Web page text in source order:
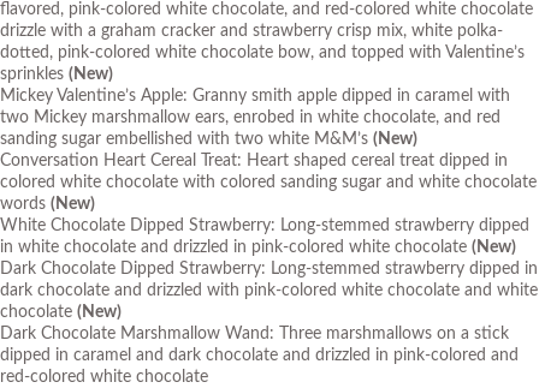
flavored, pink-colored white chocolate, and red-colored white chocolate
drizzle with a graham cracker and strawberry crisp mix, white polka-
dotted, pink-colored white chocolate bow, and topped with Valentine’s
sprinkles (New)
Mickey Valentine’s Apple: Granny smith apple dipped in caramel with
two Mickey marshmallow ears, enrobed in white chocolate, and red
sanding sugar embellished with two white M&M’s (New)
Conversation Heart Cereal Treat: Heart shaped cereal treat dipped in
colored white chocolate with colored sanding sugar and white chocolate
words (New)
White Chocolate Dipped Strawberry: Long-stemmed strawberry dipped
in white chocolate and drizzled in pink-colored white chocolate (New)
Dark Chocolate Dipped Strawberry: Long-stemmed strawberry dipped in
dark chocolate and drizzled with pink-colored white chocolate and white
chocolate (New)
Dark Chocolate Marshmallow Wand: Three marshmallows on a stick
dipped in caramel and dark chocolate and drizzled in pink-colored and
red-colored white chocolate